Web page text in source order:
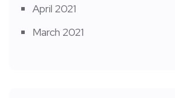
April 2021
March 2021